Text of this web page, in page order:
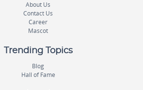
About Us
Contact Us
Career
Mascot
Trending Topics
Blog
Hall of Fame